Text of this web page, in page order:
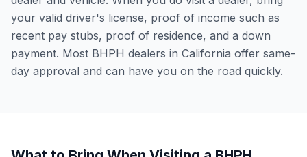
your valid driver's license, proof of income such as
recent pay stubs, proof of residence, and a down
payment. Most BHPH dealers in California offer same-
day approval and can have you on the road quickly.